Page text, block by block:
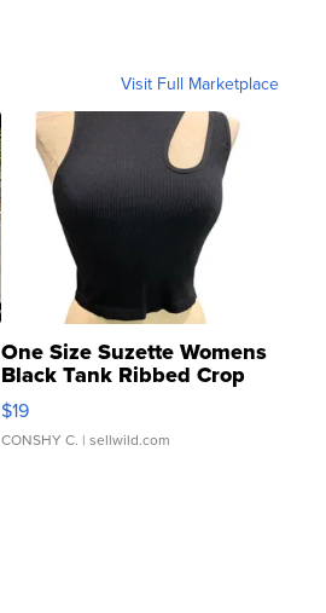
Visit Full Marketplace
One Size Suzette Womens
Black Tank Ribbed Crop
Asymmetrical ...
$19
CONSHY C. | sellwild.com